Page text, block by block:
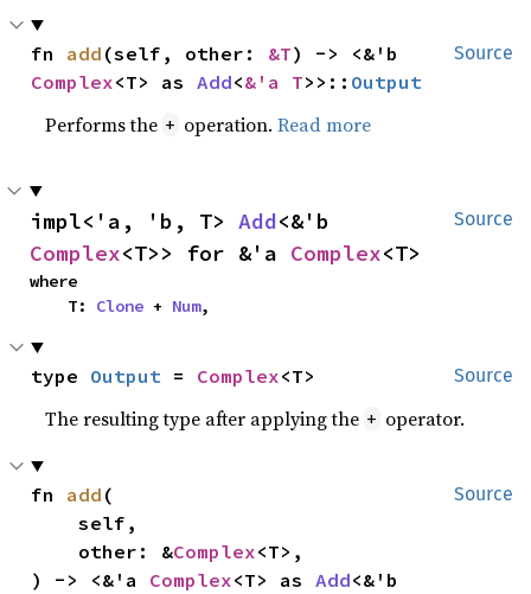
Source
fn add (self, other: &T
Complex<T> as Add<&'a T>>:: Output
Performs the + operation.Read more
Source
impl<'a, 'b, T> Add
Complex<T>> for &'a Complex<T>
where
    T:
Clone + Num,
Source
type Output = Complex<T>
The resulting type after applying the + operator.
Source
fn add (
    self,
    other: &
Complex<T>,
) -> <&'a Complex<T> as Add